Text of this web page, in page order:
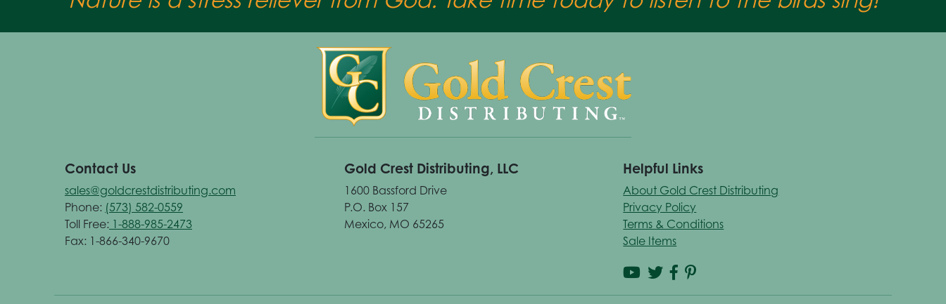
Contact Us
sales@goldcrestdistributing.com
Phone: (573) 582-0559
Toll Free: 1-888-985-2473
Fax: 1-866-340-9670
Gold Crest Distributing, LLC
1600 Bassford Drive
P.O. Box 157
Mexico, MO 65265
Helpful Links
About Gold Crest Distributing
Privacy Policy
Terms & Conditions
Sale Items